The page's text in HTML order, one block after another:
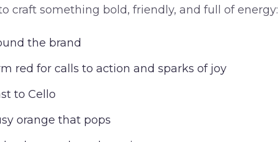
craft something bold, friendly, and full of energy:
the brand
red for calls to action and sparks of joy
to Cello
orange that pops